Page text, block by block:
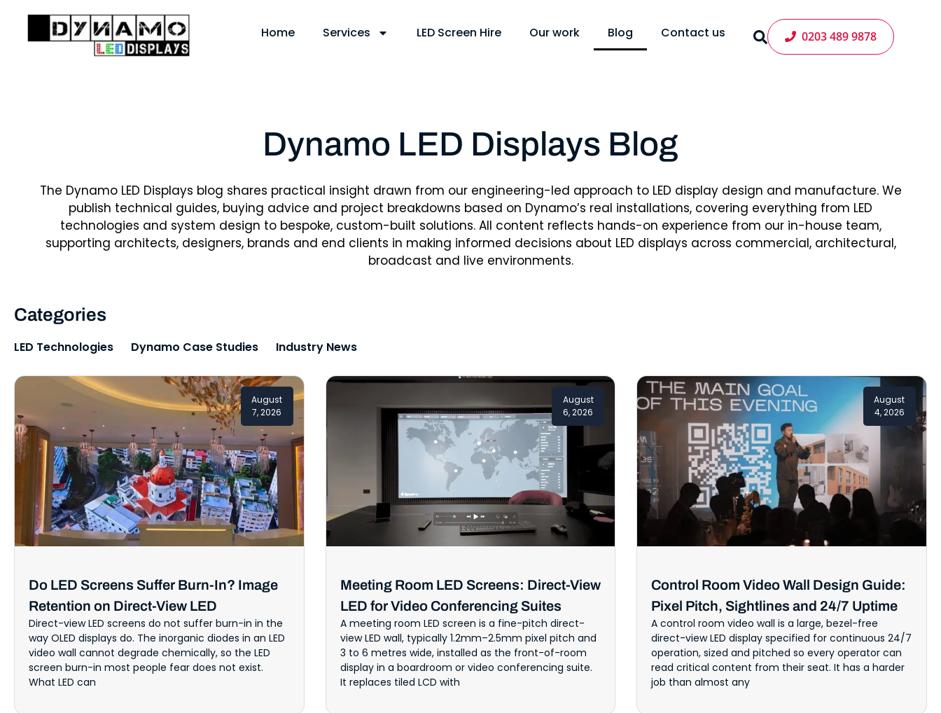
content
Home Services LED Screen Hire Our work Blog Contact us 0203 489 9878
Dynamo LED Displays Blog
The Dynamo LED Displays blog shares practical insight drawn from our engineering-led approach to LED display design and manufacture. We
publish technical guides, buying advice and project breakdowns based on Dynamo’s real installations, covering everything from LED
technologies and system design to bespoke, custom-built solutions. All content reflects hands-on experience from our in-house team,
supporting architects, designers, brands and end clients in making informed decisions about LED displays across commercial, architectural,
broadcast and live environments.
Categories
LED Technologies Dynamo Case Studies Industry News
Do LED Screens Suffer Burn-In? Image
Retention on Direct-View LED
August
7, 2026
Direct-view LED screens do not suffer burn-in in the
way OLED displays do. The inorganic diodes in an LED
video wall cannot degrade chemically, so the LED
screen burn-in most people fear does not exist.
What LED can
Meeting Room LED Screens: Direct-View
LED for Video Conferencing Suites
August
6, 2026
A meeting room LED screen is a fine-pitch direct-
view LED wall, typically 1.2mm–2.5mm pixel pitch and
3 to 6 metres wide, installed as the front-of-room
display in a boardroom or video conferencing suite.
It replaces tiled LCD with
Control Room Video Wall Design Guide:
Pixel Pitch, Sightlines and 24/7 Uptime
August
4, 2026
A control room video wall is a large, bezel-free
direct-view LED display specified for continuous 24/7
operation, sized and pitched so every operator can
read critical content from their seat. It has a harder
job than almost any